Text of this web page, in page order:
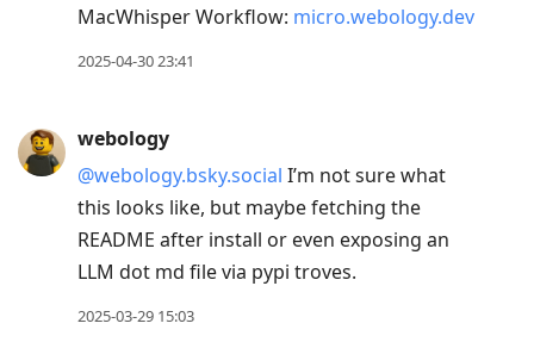
MacWhisper Workflow: micro.webology.dev
2025-04-30 23:41
webology
@webology.bsky.social I’m not sure what
this looks like, but maybe fetching the
README after install or even exposing an
LLM dot md file via pypi troves.
2025-03-29 15:03